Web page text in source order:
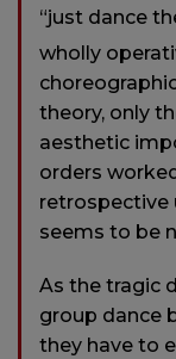
“just dance
wholly
theory, only
aesthetic
orders
retrospective
seems to be
As the tragic
group dance
they have to